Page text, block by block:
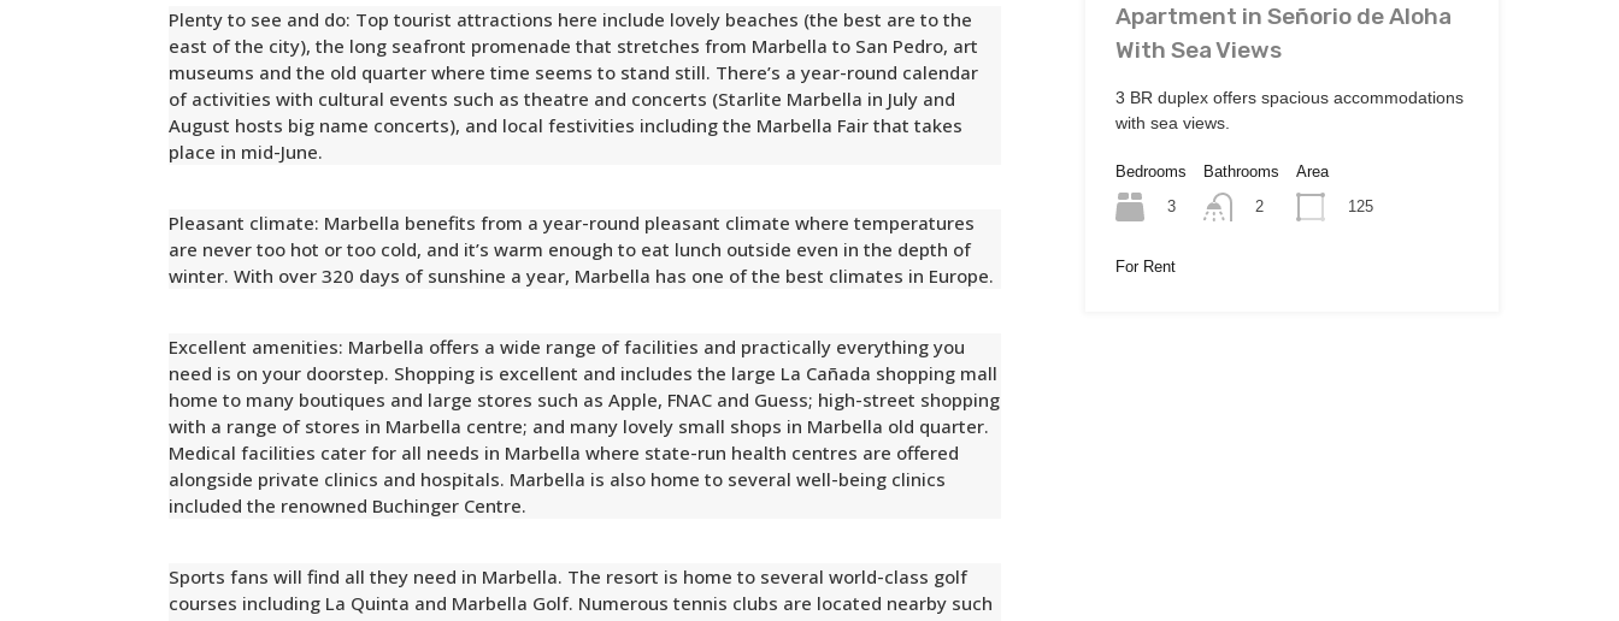
Plenty to see and do: Top tourist attractions here include lovely beaches (the best are to the
east of the city), the long seafront promenade that stretches from Marbella to San Pedro, art
museums and the old quarter where time seems to stand still. There’s a year-round calendar
of activities with cultural events such as theatre and concerts (Starlite Marbella in July and
August hosts big name concerts), and local festivities including the Marbella Fair that takes
place in mid-June.
Pleasant climate: Marbella benefits from a year-round pleasant climate where temperatures
are never too hot or too cold, and it’s warm enough to eat lunch outside even in the depth of
winter. With over 320 days of sunshine a year, Marbella has one of the best climates in Europe.
Excellent amenities: Marbella offers a wide range of facilities and practically everything you
need is on your doorstep. Shopping is excellent and includes the large La Cañada shopping mall
home to many boutiques and large stores such as Apple, FNAC and Guess; high-street shopping
with a range of stores in Marbella centre; and many lovely small shops in Marbella old quarter.
Medical facilities cater for all needs in Marbella where state-run health centres are offered
alongside private clinics and hospitals. Marbella is also home to several well-being clinics
included the renowned Buchinger Centre.
Sports fans will find all they need in Marbella. The resort is home to several world-class golf
courses including La Quinta and Marbella Golf. Numerous tennis clubs are located nearby such
Apartment in Señorio de Aloha
With Sea Views
3 BR duplex offers spacious accommodations
with sea views.
Bedrooms
3
Bathrooms
2
Area
125
For Rent